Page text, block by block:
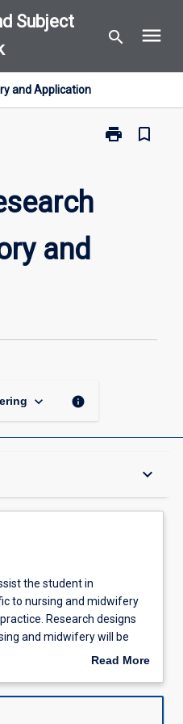
Subject
search menu
and Application
print
Print
bookmark_border
and
keyboard_arrow_down info
keyboard_arrow_down
the student in
to nursing and midwifery
Research designs
and midwifery will be
their professional
a systematic literature
Read More
Description